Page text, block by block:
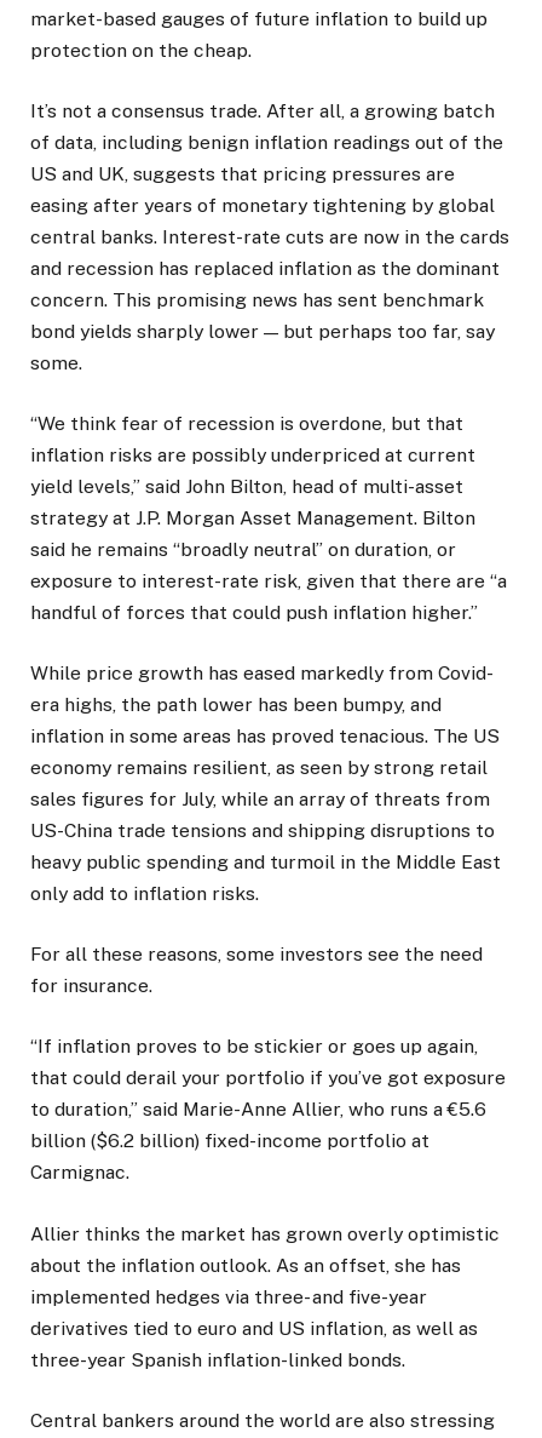
market-based gauges of future inflation to build up
protection on the cheap.
It’s not a consensus trade. After all, a growing batch
of data, including benign inflation readings out of the
US and UK, suggests that pricing pressures are
easing after years of monetary tightening by global
central banks. Interest-rate cuts are now in the cards
and recession has replaced inflation as the dominant
concern. This promising news has sent benchmark
bond yields sharply lower — but perhaps too far, say
some.
“We think fear of recession is overdone, but that
inflation risks are possibly underpriced at current
yield levels,” said John Bilton, head of multi-asset
strategy at J.P. Morgan Asset Management. Bilton
said he remains “broadly neutral” on duration, or
exposure to interest-rate risk, given that there are “a
handful of forces that could push inflation higher.”
While price growth has eased markedly from Covid-
era highs, the path lower has been bumpy, and
inflation in some areas has proved tenacious. The US
economy remains resilient, as seen by strong retail
sales figures for July, while an array of threats from
US-China trade tensions and shipping disruptions to
heavy public spending and turmoil in the Middle East
only add to inflation risks.
For all these reasons, some investors see the need
for insurance.
“If inflation proves to be stickier or goes up again,
that could derail your portfolio if you’ve got exposure
to duration,” said Marie-Anne Allier, who runs a €5.6
billion ($6.2 billion) fixed-income portfolio at
Carmignac.
Allier thinks the market has grown overly optimistic
about the inflation outlook. As an offset, she has
implemented hedges via three- and five-year
derivatives tied to euro and US inflation, as well as
three-year Spanish inflation-linked bonds.
Central bankers around the world are also stressing